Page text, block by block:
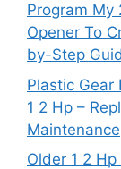
Program My
Opener To
by-Step
Plastic Gear
1 2 Hp –
Maintenance
Older 1 2